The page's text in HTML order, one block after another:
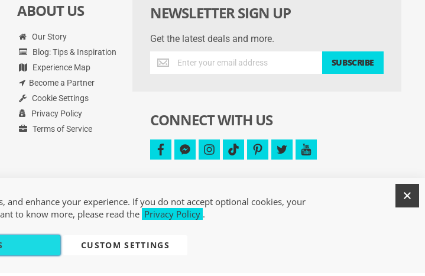
NEWSLETTER SIGN UP
Get the latest deals and more.
Get
the
more.
SUBSCRIBE
CONNECT WITH US
facebookfacebook-
messenger
instagram
tiktokpinterest
twitteryoutube
ABOUT US
Our Story
Blog: Tips & Inspiration
Experience Map
Become a Partner
Cookie Settings
Privacy Policy
Terms of Service
and enhance your experience. If you do not accept optional cookies, your
to know more, please read the Privacy Policy .
CUSTOM SETTINGS